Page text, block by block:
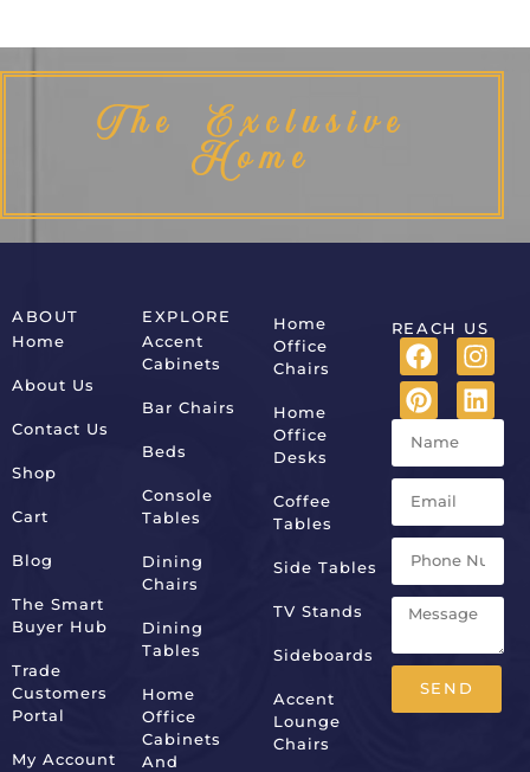
The Exclusive
Home
ABOUT
Home
About Us
Contact Us
Shop
Cart
Blog
The Smart
Buyer Hub
Trade
Customers
Portal
My Account
EXPLORE
Accent
Cabinets
Bar Chairs
Beds
Console
Tables
Dining
Chairs
Dining
Tables
Home
Office
Cabinets
And
Home
Office
Chairs
Home
Office
Desks
Coffee
Tables
Side Tables
TV Stands
Sideboards
Accent
Lounge
Chairs
REACH US
SEND